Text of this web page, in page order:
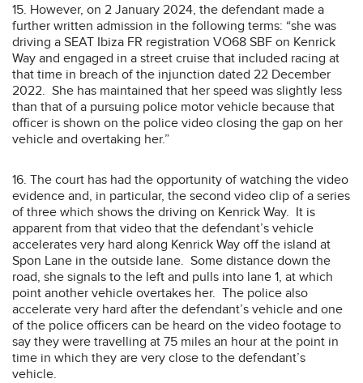
15. However, on 2 January 2024, the defendant made a
further written admission in the following terms: “she was
driving a SEAT Ibiza FR registration VO68 SBF on Kenrick
Way and engaged in a street cruise that included racing at
that time in breach of the injunction dated 22 December
2022. She has maintained that her speed was slightly less
than that of a pursuing police motor vehicle because that
officer is shown on the police video closing the gap on her
vehicle and overtaking her.”
16. The court has had the opportunity of watching the video
evidence and, in particular, the second video clip of a series
of three which shows the driving on Kenrick Way. It is
apparent from that video that the defendant’s vehicle
accelerates very hard along Kenrick Way off the island at
Spon Lane in the outside lane. Some distance down the
road, she signals to the left and pulls into lane 1, at which
point another vehicle overtakes her. The police also
accelerate very hard after the defendant’s vehicle and one
of the police officers can be heard on the video footage to
say they were travelling at 75 miles an hour at the point in
time in which they are very close to the defendant’s
vehicle.